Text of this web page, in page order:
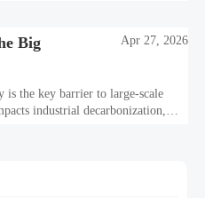
Big
Apr 27, 2026
is the key barrier to large-scale
industrial decarbonization,